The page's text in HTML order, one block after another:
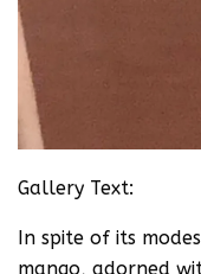
Gallery Text:
In spite of its
mango, adorned